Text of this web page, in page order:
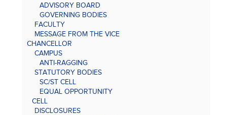
ADVISORY BOARD
GOVERNING BODIES
FACULTY
MESSAGE FROM THE VICE
CHANCELLOR
CAMPUS
ANTI-RAGGING
STATUTORY BODIES
SC/ST CELL
EQUAL OPPORTUNITY
CELL
DISCLOSURES